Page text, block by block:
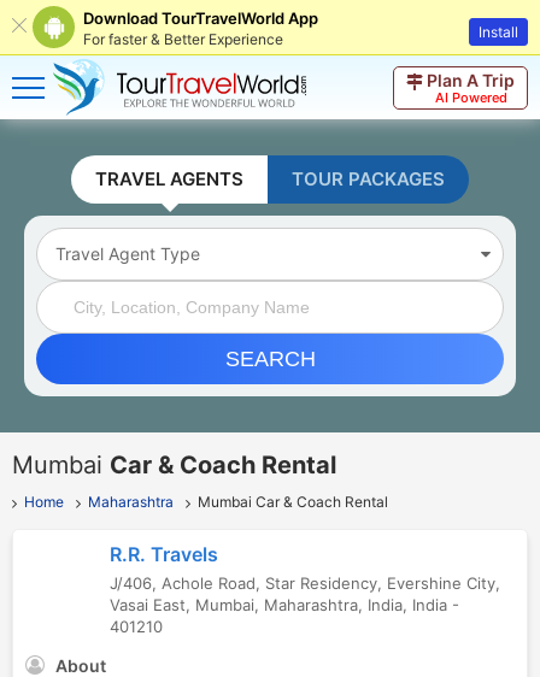
Download TourTravelWorld App
For faster & Better Experience Install
Plan A Trip
AI Powered
TRAVEL AGENTS TOUR PACKAGES
Travel Agent Type
SEARCH
Mumbai Car & Coach Rental
Home Maharashtra Mumbai Car & Coach Rental
R.R. Travels
J/406, Achole Road, Star Residency, Evershine City,
Vasai East, Mumbai, Maharashtra, India, India -
401210
About